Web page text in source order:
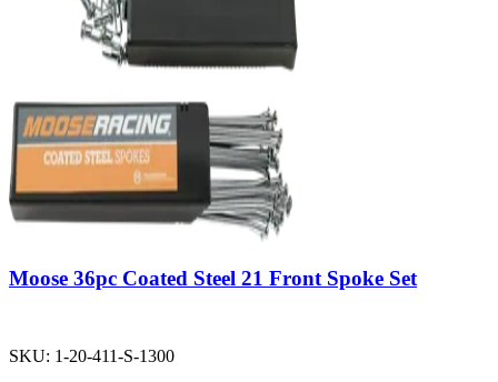
Moose 36pc Coated Steel 21 Front Spoke Set
SKU: 1-20-411-S-1300